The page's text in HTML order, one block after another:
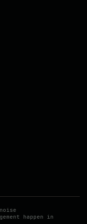
happen in